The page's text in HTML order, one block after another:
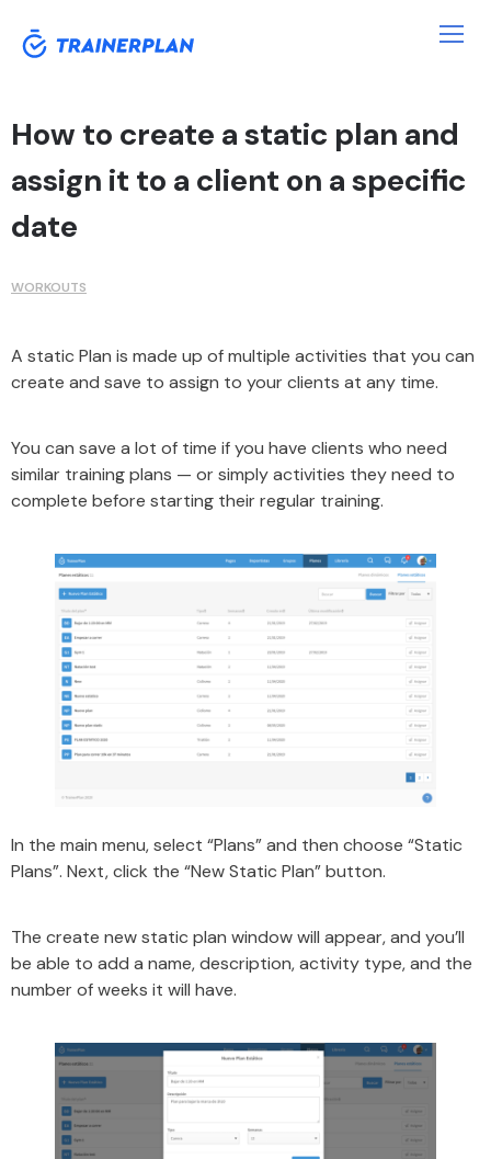
How to create a static plan and
assign it to a client on a specific
date
WORKOUTS
A static Plan is made up of multiple activities that you can
create and save to assign to your clients at any time.
You can save a lot of time if you have clients who need
similar training plans — or simply activities they need to
complete before starting their regular training.
In the main menu, select “Plans” and then choose “Static
Plans”. Next, click the “New Static Plan” button.
The create new static plan window will appear, and you’ll
be able to add a name, description, activity type, and the
number of weeks it will have.